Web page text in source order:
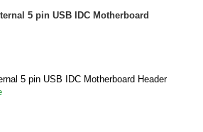
5 pin USB IDC Motherboard
5 pin USB IDC Motherboard Header